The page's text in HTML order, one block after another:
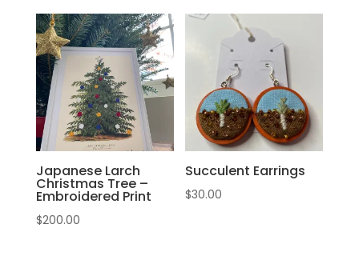
Japanese Larch
Christmas Tree –
Embroidered Print
$200.00
Succulent Earrings
$30.00